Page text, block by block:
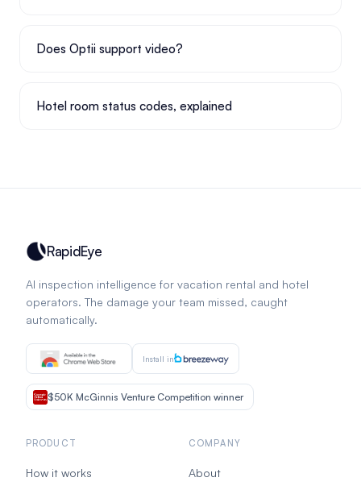
Does Optii support video?
Hotel room status codes, explained
RapidEye
AI inspection intelligence for vacation rental and hotel
operators. The damage your team missed, caught
automatically.
Install in
$50K McGinnis Venture Competition winner
PRODUCT
How it works
COMPANY
About